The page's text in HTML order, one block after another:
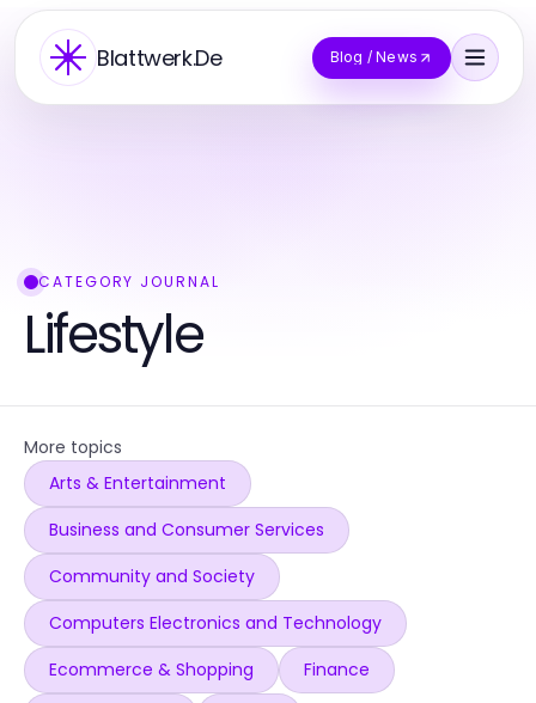
Blattwerk.De Blog / News
CATEGORY JOURNAL
Lifestyle
More topics
Arts & Entertainment
Business and Consumer Services
Community and Society
Computers Electronics and Technology
Ecommerce & Shopping
Finance